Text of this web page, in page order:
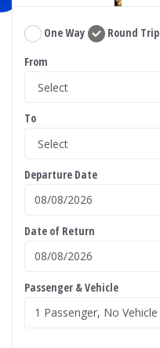
One Way
Round Trip
From
To
Departure Date
Date of Return
Passenger & Vehicle